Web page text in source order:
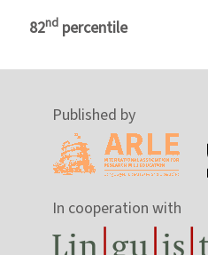
82nd percentile
Published by
In cooperation with